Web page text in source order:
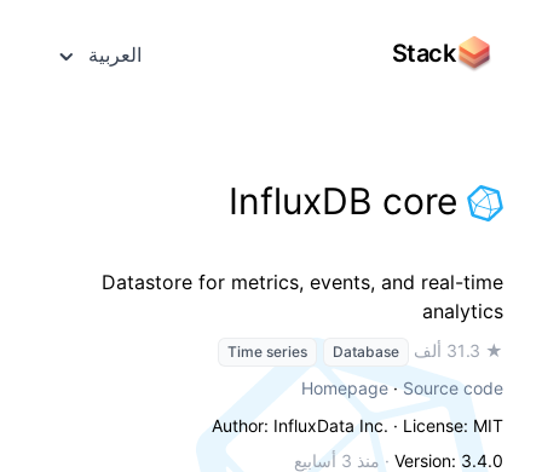
Stack العربية
Datastore for metrics, events, and real-time
analytics
★ 31.3 ألف Database
Time series
Homepage · Source code
Author: InfluxData Inc. · License: MIT
Version: 3.4.0
· منذ 3 أسابيع